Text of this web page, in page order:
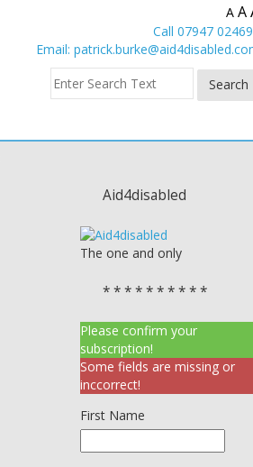
A A
Call 07947
Email:
Aid4disabled
The one and only
* * * * * * * * * *
Please confirm your
subscription!
Some fields are missing or
inccorrect!
First Name